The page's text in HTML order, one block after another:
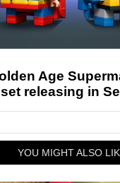
Age
releasing in
YOU MIGHT ALSO